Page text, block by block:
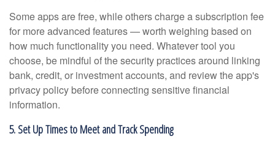
Some apps are free, while others charge a subscription fee
for more advanced features — worth weighing based on
how much functionality you need. Whatever tool you
choose, be mindful of the security practices around linking
bank, credit, or investment accounts, and review the app's
privacy policy before connecting sensitive financial
information.
5. Set Up Times to Meet and Track Spending